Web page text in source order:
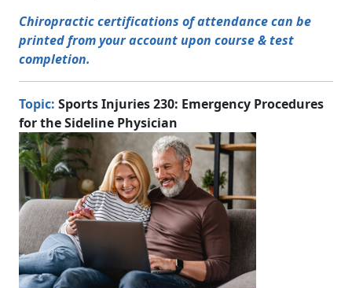
Chiropractic certifications of attendance can be
printed from your account upon course & test
completion.
Topic: Sports Injuries 230: Emergency Procedures
for the Sideline Physician